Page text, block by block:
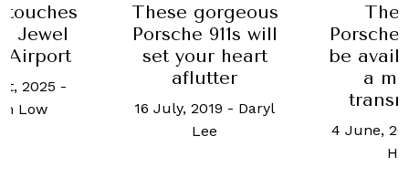
touches
Jewel
Airport
2025 -
Low
These gorgeous
Porsche 911s will
set your heart
aflutter
16 July, 2019 - Daryl
Lee
The
Porsche
be
a
4 June,